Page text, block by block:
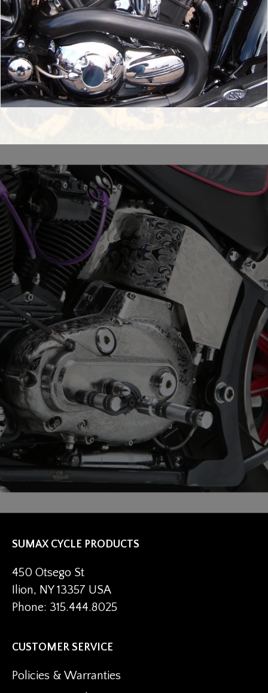
SUMAX CYCLE PRODUCTS
450 Otsego St
Ilion, NY 13357 USA
Phone: 315.444.8025
CUSTOMER SERVICE
Policies & Warranties